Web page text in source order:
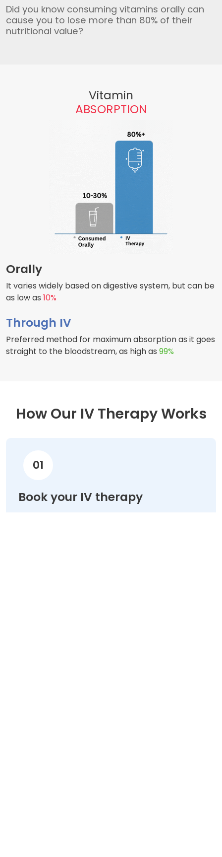
Did you know consuming vitamins orally can
cause you to lose more than 80% of their
nutritional value?
Vitamin
ABSORPTION
Orally
It varies widely based on digestive system, but can be
as low as 10%
Through IV
Preferred method for maximum absorption as it goes
straight to the bloodstream, as high as 99%
How Our IV Therapy Works
01
Book your IV therapy